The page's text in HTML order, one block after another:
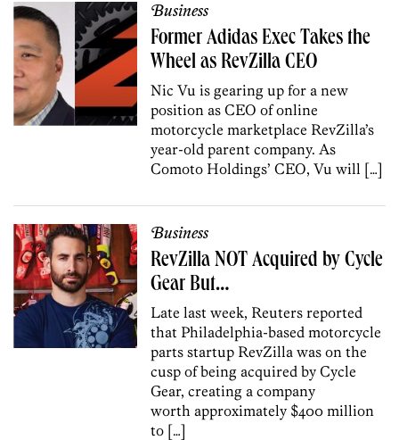
Business
Former Adidas Exec Takes the
Wheel as RevZilla CEO
Nic Vu is gearing up for a new
position as CEO of online
motorcycle marketplace RevZilla’s
year-old parent company. As
Comoto Holdings’ CEO, Vu will […]
Business
RevZilla NOT Acquired by Cycle
Gear But…
Late last week, Reuters reported
that Philadelphia-based motorcycle
parts startup RevZilla was on the
cusp of being acquired by Cycle
Gear, creating a company
worth approximately $400 million
to […]